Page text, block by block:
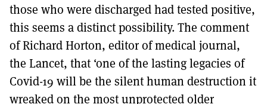
those who were discharged had tested positive,
this seems a distinct possibility. The comment
of Richard Horton, editor of medical journal,
the Lancet, that ‘one of the lasting legacies of
Covid-19 will be the silent human destruction it
wreaked on the most unprotected older